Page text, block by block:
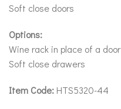
Soft close doors
Options:
Wine rack in place of a door
Soft close drawers
Item Code: HTS5320-44